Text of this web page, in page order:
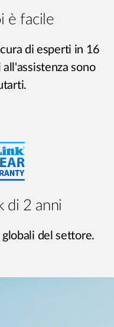
è facile
di esperti in 16
sono
di 2 anni
del settore.